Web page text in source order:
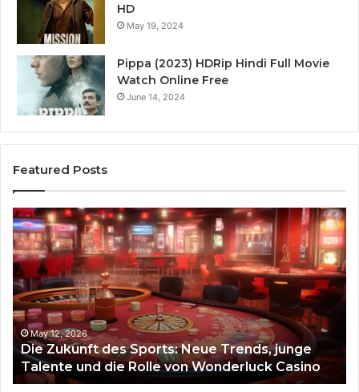
HD
May 19, 2024
Pippa (2023) HDRip Hindi Full Movie
Watch Online Free
June 14, 2024
Featured Posts
Die
Zukunft
des
Sports:
Neue
Trends,
junge
Talente
und
die
Rolle
May 12, 2026
Die Zukunft des Sports: Neue Trends, junge
Talente und die Rolle von Wonderluck Casino